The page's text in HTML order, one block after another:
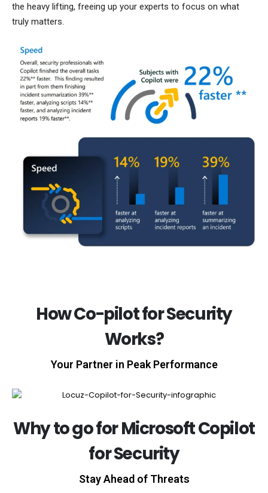
the heavy lifting, freeing up your experts to focus on what
truly matters.
How Co-pilot for Security
Works?
Your Partner in Peak Performance
Why to go for Microsoft Copilot
for Security
Stay Ahead of Threats